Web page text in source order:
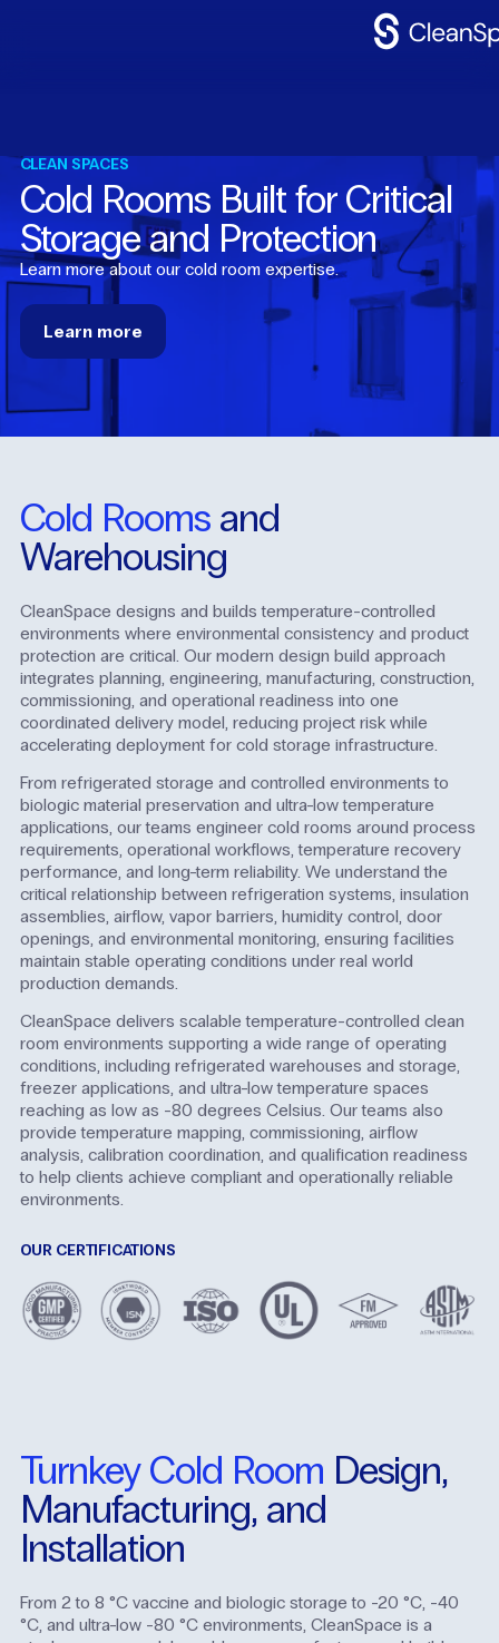
CleanFit
Industries
Resources
CLEAN SPACES
Cold Rooms Built for Critical
Storage and Protection
Learn more about our cold room expertise.
Learn more
Cold Rooms and
Warehousing
CleanSpace designs and builds temperature-controlled
environments where environmental consistency and product
protection are critical. Our modern design build approach
integrates planning, engineering, manufacturing, construction,
commissioning, and operational readiness into one
coordinated delivery model, reducing project risk while
accelerating deployment for cold storage infrastructure.
From refrigerated storage and controlled environments to
biologic material preservation and ultra-low temperature
applications, our teams engineer cold rooms around process
requirements, operational workflows, temperature recovery
performance, and long-term reliability. We understand the
critical relationship between refrigeration systems, insulation
assemblies, airflow, vapor barriers, humidity control, door
openings, and environmental monitoring, ensuring facilities
maintain stable operating conditions under real world
production demands.
CleanSpace delivers scalable temperature-controlled clean
room environments supporting a wide range of operating
conditions, including refrigerated warehouses and storage,
freezer applications, and ultra-low temperature spaces
reaching as low as -80 degrees Celsius. Our teams also
provide temperature mapping, commissioning, airflow
analysis, calibration coordination, and qualification readiness
to help clients achieve compliant and operationally reliable
environments.
OUR CERTIFICATIONS
Turnkey Cold Room Design,
Manufacturing, and
Installation
From 2 to 8 °C vaccine and biologic storage to -20 °C, -40
°C, and ultra-low -80 °C environments, CleanSpace is a